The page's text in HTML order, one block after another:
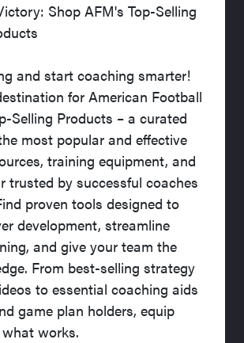
Shop AFM's Top-Selling
and start coaching smarter!
for American Football
Selling Products – a curated
most popular and effective
training equipment, and
trusted by successful coaches
proven tools designed to
development, streamline
and give your team the
From best-selling strategy
to essential coaching aids
game plan holders, equip
works.